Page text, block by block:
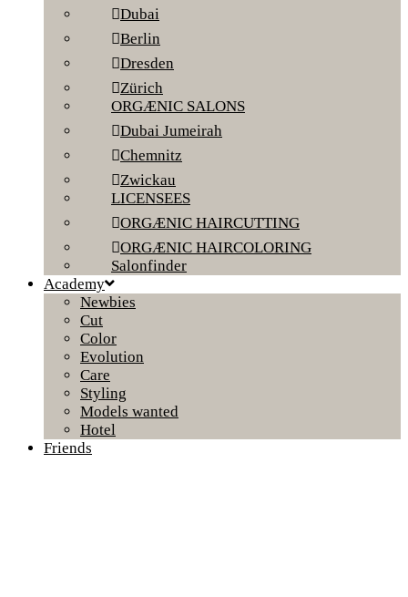
Dubai
Berlin
Dresden
Zürich
ORGÆNIC SALONS
Dubai Jumeirah
Chemnitz
Zwickau
LICENSEES
ORGÆNIC HAIRCUTTING
ORGÆNIC HAIRCOLORING
Salonfinder
Academy
Newbies
Cut
Color
Evolution
Care
Styling
Models wanted
Hotel
Friends